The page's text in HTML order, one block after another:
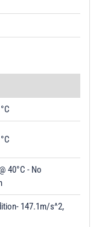
40°C - No
147.1m/s^2,